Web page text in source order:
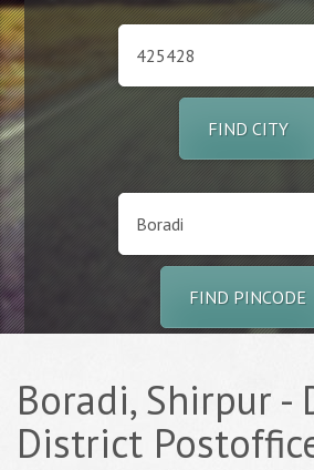
FIND CITY
FIND PINCODE
Boradi, Shirpur -
District